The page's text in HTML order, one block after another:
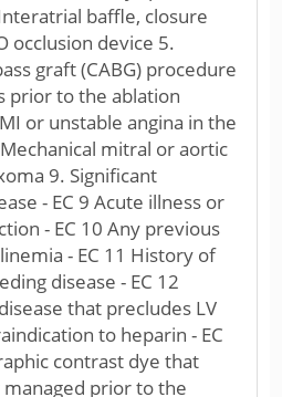
baffle, closure
occlusion device 5.
graft (CABG) procedure
prior to the ablation
or unstable angina in the
mitral or aortic
9. Significant
- EC 9 Acute illness or
- EC 10 Any previous
- EC 11 History of
disease - EC 12
that precludes LV
to heparin - EC
contrast dye that
prior to the